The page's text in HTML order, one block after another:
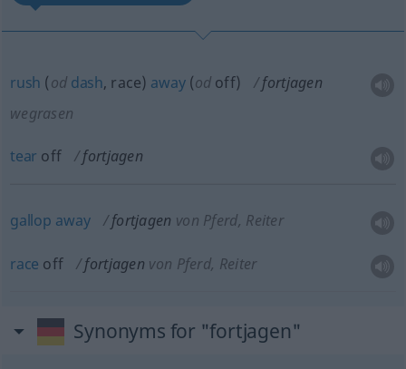
rush (oddash, race) away(od off)
fortjagen
wegrasen
tear off fortjagen
gallop away fortjagen von Pferd, Reiter
race off fortjagen von Pferd, Reiter
Synonyms for "fortjagen"